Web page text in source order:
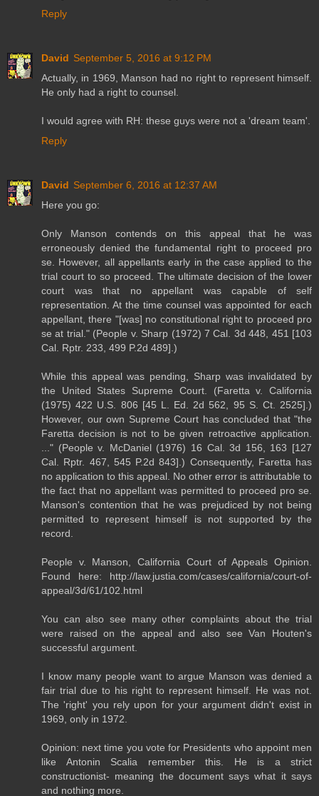
Reply
David September 5, 2016 at 9:12 PM
Actually, in 1969, Manson had no right to represent himself.
He only had a right to counsel.
I would agree with RH: these guys were not a 'dream team'.
Reply
David September 6, 2016 at 12:37 AM
Here you go:
Only Manson contends on this appeal that he was
erroneously denied the fundamental right to proceed pro
se. However, all appellants early in the case applied to the
trial court to so proceed. The ultimate decision of the lower
court was that no appellant was capable of self
representation. At the time counsel was appointed for each
appellant, there "[was] no constitutional right to proceed pro
se at trial." (People v. Sharp (1972) 7 Cal. 3d 448, 451 [103
Cal. Rptr. 233, 499 P.2d 489].)
While this appeal was pending, Sharp was invalidated by
the United States Supreme Court. (Faretta v. California
(1975) 422 U.S. 806 [45 L. Ed. 2d 562, 95 S. Ct. 2525].)
However, our own Supreme Court has concluded that "the
Faretta decision is not to be given retroactive application.
..." (People v. McDaniel (1976) 16 Cal. 3d 156, 163 [127
Cal. Rptr. 467, 545 P.2d 843].) Consequently, Faretta has
no application to this appeal. No other error is attributable to
the fact that no appellant was permitted to proceed pro se.
Manson's contention that he was prejudiced by not being
permitted to represent himself is not supported by the
record.
People v. Manson, California Court of Appeals Opinion.
Found here: http://law.justia.com/cases/california/court-of-
appeal/3d/61/102.html
You can also see many other complaints about the trial
were raised on the appeal and also see Van Houten's
successful argument.
I know many people want to argue Manson was denied a
fair trial due to his right to represent himself. He was not.
The 'right' you rely upon for your argument didn't exist in
1969, only in 1972.
Opinion: next time you vote for Presidents who appoint men
like Antonin Scalia remember this. He is a strict
constructionist- meaning the document says what it says
and nothing more.